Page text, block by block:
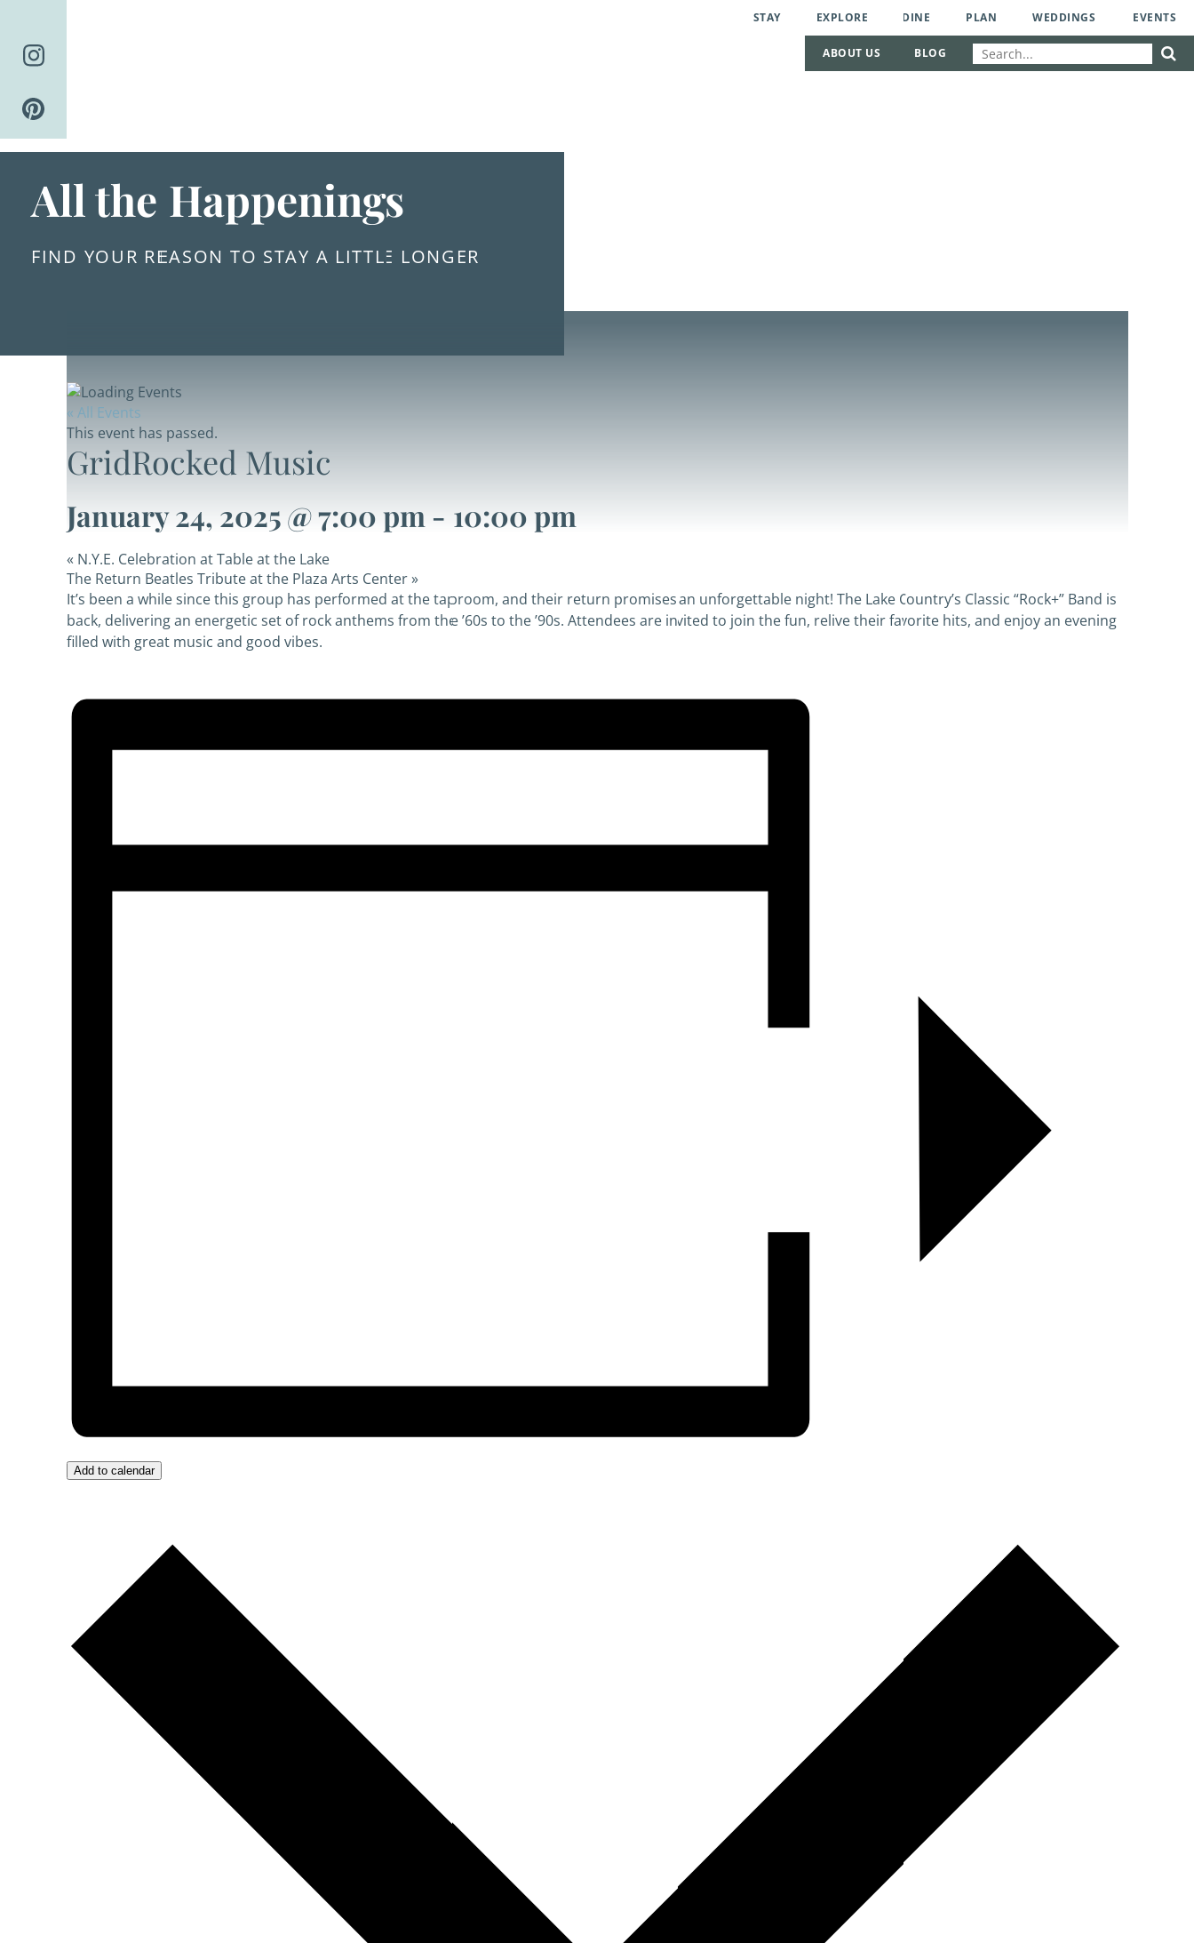
content
STAY EXPLORE DINE PLAN WEDDINGS EVENTS
ABOUT US BLOG
All the Happenings
FIND YOUR REASON TO STAY A LITTLE LONGER
« All Events
This event has passed.
GridRocked Music
January 24, 2025 @ 7:00 pm - 10:00 pm
« N.Y.E. Celebration at Table at the Lake
The Return Beatles Tribute at the Plaza Arts Center»
It’s been a while since this group has performed at the taproom, and their return promises an unforgettable night! The Lake Country’s Classic “Rock+” Band is
back, delivering an energetic set of rock anthems from the ’60s to the ’90s. Attendees are invited to join the fun, relive their favorite hits, and enjoy an evening
filled with great music and good vibes.
Add to calendar